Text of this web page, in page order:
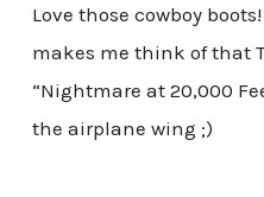
Love those cowboy
makes me think of that
“Nightmare at 20,000
the airplane wing ;)